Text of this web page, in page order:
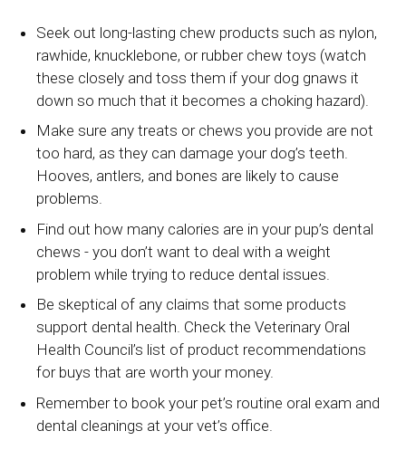
Seek out long-lasting chew products such as nylon,
rawhide, knucklebone, or rubber chew toys (watch
these closely and toss them if your dog gnaws it
down so much that it becomes a choking hazard).
Make sure any treats or chews you provide are not
too hard, as they can damage your dog’s teeth.
Hooves, antlers, and bones are likely to cause
problems.
Find out how many calories are in your pup’s dental
chews - you don’t want to deal with a weight
problem while trying to reduce dental issues.
Be skeptical of any claims that some products
support dental health. Check the Veterinary Oral
Health Council’s list of product recommendations
for buys that are worth your money.
Remember to book your pet’s routine oral exam and
dental cleanings at your vet’s office.